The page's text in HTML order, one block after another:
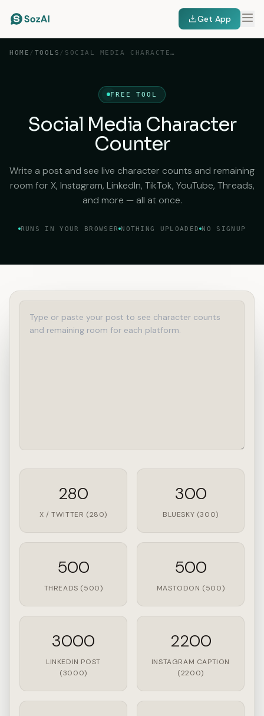
Get App
HOME / TOOLS / SOCIAL MEDIA CHARACTER COUNTER
FREE TOOL
Social Media Character
Counter
Write a post and see live character counts and remaining
room for X, Instagram, LinkedIn, TikTok, YouTube, Threads,
and more — all at once.
RUNS IN YOUR BROWSER NOTHING UPLOADED NO SIGNUP
280
X / TWITTER (280)
300
BLUESKY (300)
500
THREADS (500)
500
MASTODON (500)
3000
LINKEDIN POST
(3000)
2200
INSTAGRAM CAPTION
(2200)